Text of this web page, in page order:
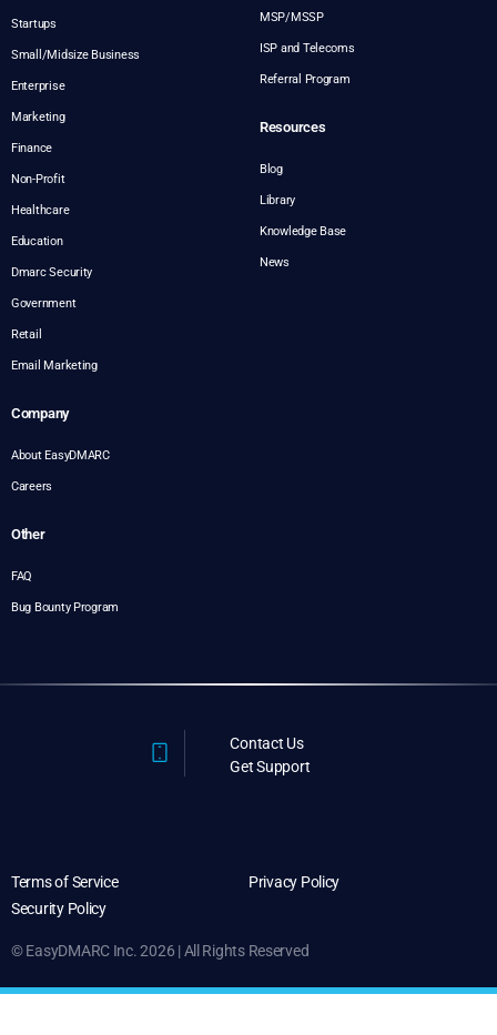
Startups
Small/Midsize Business
Enterprise
Marketing
Finance
Non-Profit
Healthcare
Education
Dmarc Security
Government
Retail
Email Marketing
MSP/MSSP
ISP and Telecoms
Referral Program
Resources
Blog
Library
Knowledge Base
News
Company
About EasyDMARC
Careers
Other
FAQ
Bug Bounty Program
Contact Us
Get Support
Terms of Service
Privacy Policy
Security Policy
© EasyDMARC Inc. 2026 | All Rights Reserved